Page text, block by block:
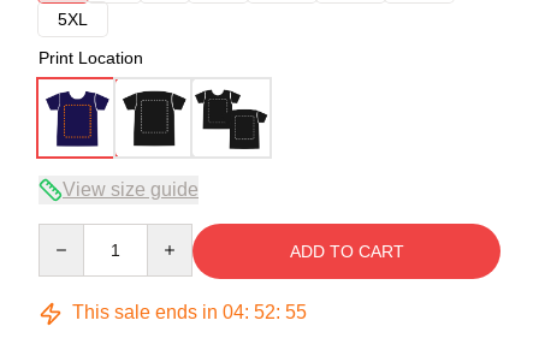
5XL
Print Location
View size guide
ADD TO CART
This sale ends in 04: 52: 54